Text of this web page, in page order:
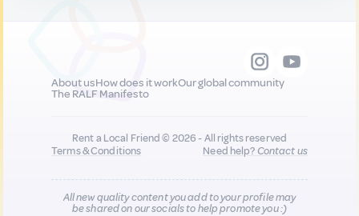
About usHow does it workOur global community
The RALF Manifesto
Rent a Local Friend © 2026 - All rights reserved
Terms & Conditions
Need help?Contact us
All new quality content you add to your profile may
be shared on our socials to help promote you :)